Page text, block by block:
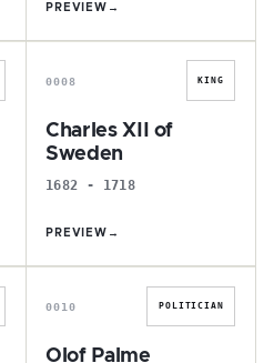
PREVIEW →
C
0008 KING
Charles XII of
Sweden
1682 - 1718
PREVIEW →
O
0010 POLITICIAN
Olof Palme